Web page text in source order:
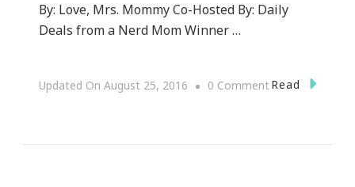
By: Love, Mrs. Mommy Co-Hosted By: Daily
Deals from a Nerd Mom Winner …
Updated On August 25, 2016 0 CommentOn
Read